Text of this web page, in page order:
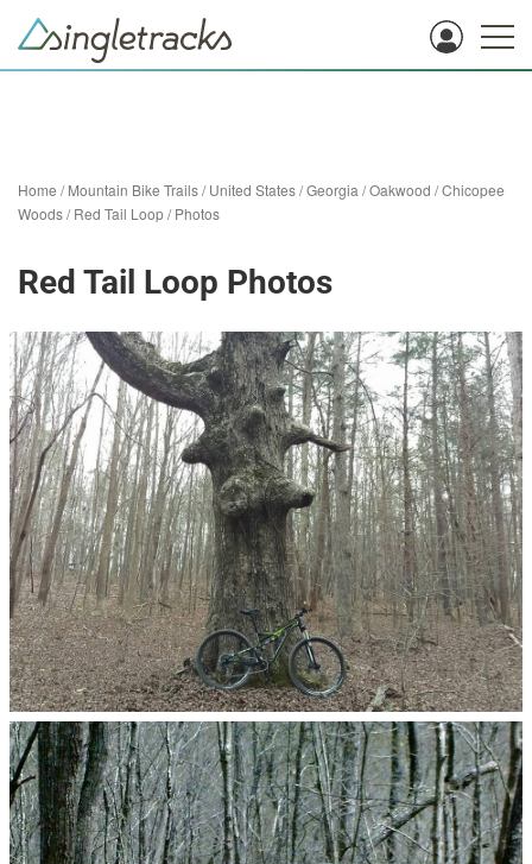
Home /Mountain Bike Trails/United States/Georgia /Oakwood /Chicopee
Woods/Red Tail Loop/Photos
Red Tail Loop Photos